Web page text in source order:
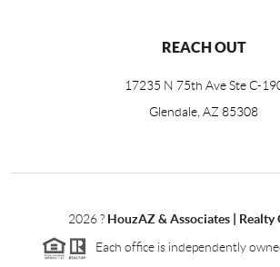
REACH OUT
17235 N 75th Ave Ste C-
Glendale, AZ 85308
2026? HouzAZ & Associates | Realty
Each office is independently